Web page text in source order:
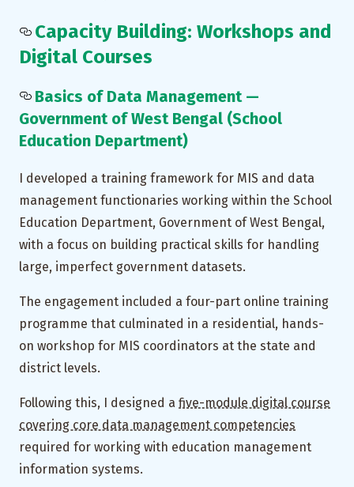
Capacity Building: Workshops and
Digital Courses
Basics of Data Management —
Government of West Bengal (School
Education Department)
I developed a training framework for MIS and data
management functionaries working within the School
Education Department, Government of West Bengal,
with a focus on building practical skills for handling
large, imperfect government datasets.
The engagement included a four-part online training
programme that culminated in a residential, hands-
on workshop for MIS coordinators at the state and
district levels.
Following this, I designed a five-module digital course
covering core data management competencies
required for working with education management
information systems.